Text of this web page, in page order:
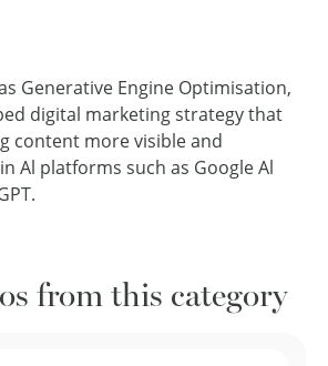
Generative Engine Optimisation,
digital marketing strategy that
content more visible and
Al platforms such as Google Al
from this category